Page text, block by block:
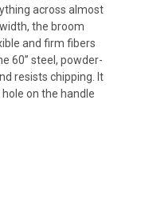
across almost
the broom
and firm fibers
60” steel, powder-
resists chipping. It
on the handle